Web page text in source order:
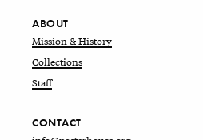
ABOUT
Mission & History
Collections
Staff
CONTACT